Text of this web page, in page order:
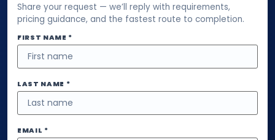
Share your request — we’ll reply with requirements,
pricing guidance, and the fastest route to completion.
FIRST NAME *
LAST NAME *
EMAIL *